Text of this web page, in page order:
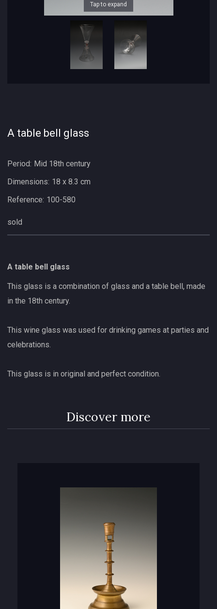
Tap to expand
A table bell glass
Period: Mid 18th century
Dimensions: 18 x 8.3 cm
Reference: 100-580
sold
A table bell glass
This glass is a combination of glass and a table bell, made
in the 18th century.
This wine glass was used for drinking games at parties and
celebrations.
This glass is in original and perfect condition.
Discover more